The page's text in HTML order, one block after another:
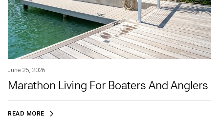
June 25, 2026
Marathon Living For Boaters And Anglers
READ MORE